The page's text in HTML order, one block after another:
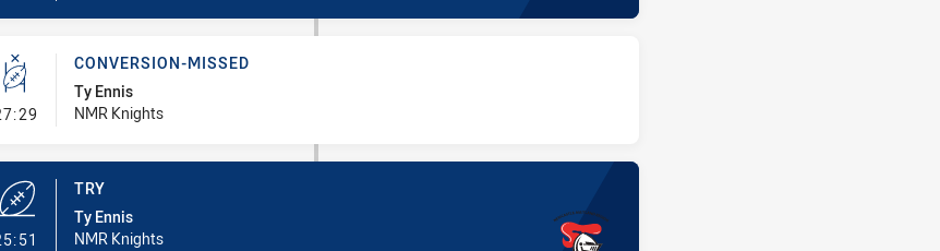
- Conversion-Missed
CONVERSION-MISSED
Ty Ennis
NMR Knights
TRY
Ty Ennis
NMR Knights